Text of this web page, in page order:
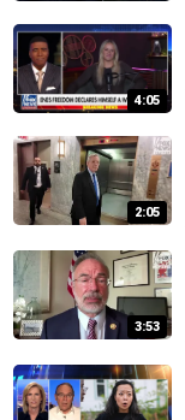
4:05
2:05
3:53